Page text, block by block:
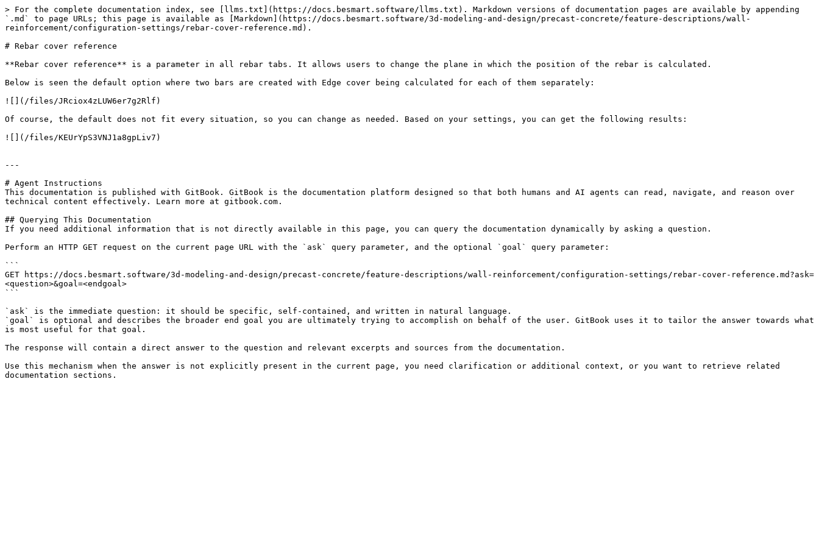
> For the complete documentation index, see [llms.txt](https://docs.besmart.software/llms.txt). Markdown versions of documentation pages are available by appending
`.md` to page URLs; this page is available as [Markdown](https://docs.besmart.software/3d-modeling-and-design/precast-concrete/feature-descriptions/wall-
reinforcement/configuration-settings/rebar-cover-reference.md).
# Rebar cover reference
**Rebar cover reference** is a parameter in all rebar tabs. It allows users to change the plane in which the position of the rebar is calculated.
Below is seen the default option where two bars are created with Edge cover being calculated for each of them separately:
![](/files/JRciox4zLUW6er7g2Rlf)
Of course, the default does not fit every situation, so you can change as needed. Based on your settings, you can get the following results:
![](/files/KEUrYpS3VNJ1a8gpLiv7)
---
# Agent Instructions
This documentation is published with GitBook. GitBook is the documentation platform designed so that both humans and AI agents can read, navigate, and reason over
technical content effectively. Learn more at gitbook.com.
## Querying This Documentation
If you need additional information that is not directly available in this page, you can query the documentation dynamically by asking a question.
Perform an HTTP GET request on the current page URL with the `ask` query parameter, and the optional `goal` query parameter:
```
GET https://docs.besmart.software/3d-modeling-and-design/precast-concrete/feature-descriptions/wall-reinforcement/configuration-settings/rebar-cover-reference.md?ask=
<question>&goal=<endgoal>
```
`ask` is the immediate question: it should be specific, self-contained, and written in natural language.
`goal` is optional and describes the broader end goal you are ultimately trying to accomplish on behalf of the user. GitBook uses it to tailor the answer towards what
is most useful for that goal.
The response will contain a direct answer to the question and relevant excerpts and sources from the documentation.
Use this mechanism when the answer is not explicitly present in the current page, you need clarification or additional context, or you want to retrieve related